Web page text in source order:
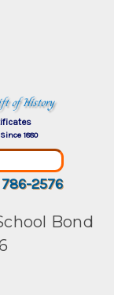
of History
1880
2576
Bond